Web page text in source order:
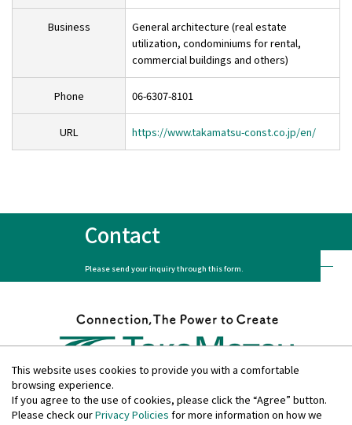
News
Contact
Privacy Policies
Business
General architecture (real estate
utilization, condominiums for rental,
commercial buildings and others)
Phone 06-6307-8101
URL https://www.takamatsu-const.co.jp/en/
Contact
Please send your inquiry through this form.
Privacy Policies
This website uses cookies to provide you with a comfortable
browsing experience.
If you agree to the use of cookies, please click the “Agree” button.
Please check ourPrivacy Policies for more information on how we